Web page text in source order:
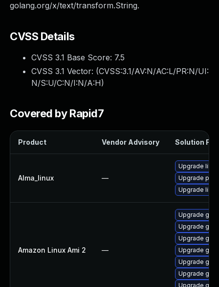
golang.org/x/text/transform.String.
CVSS Details
CVSS 3.1 Base Score: 7.5
CVSS 3.1 Vector: (CVSS:3.1/AV:N/AC:L/PR:N/UI:
N/S:U/C:N/I:N/A:H)
Covered by Rapid7
Product Vendor Advisory Solution File
Alma_linux —
Upgrade
Upgrade
Upgrade
Amazon Linux Ami 2 —
Upgrade
Upgrade
Upgrade
Upgrade
Upgrade
Upgrade
Upgrade